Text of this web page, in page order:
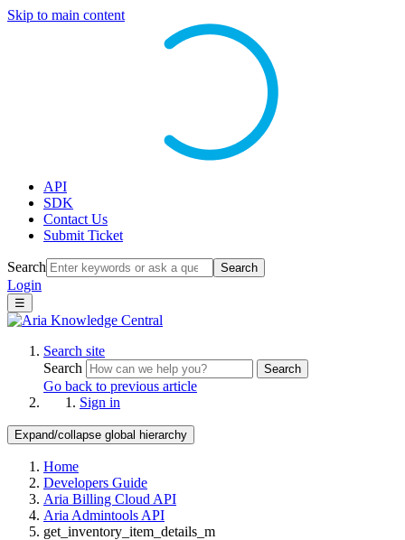
Skip to main content
API
SDK
Contact Us
Submit Ticket
Search Search
Login
☰
Search site
Search
Search
Go back to previous article
Sign in
Expand/collapse global hierarchy
Home
Developers Guide
Aria Billing Cloud API
Aria Admintools API
get_inventory_item_details_m